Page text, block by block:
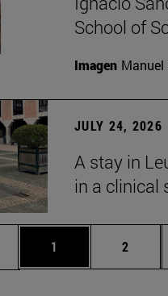
School of
Imagen Manuel
JULY 24, 2026
A stay in
in a clinical
Page
1 Page
2